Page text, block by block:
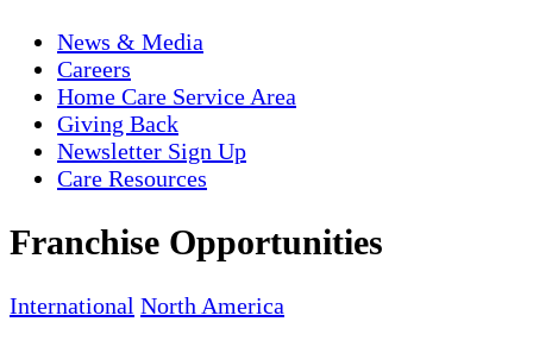
News & Media
Careers
Home Care Service Area
Giving Back
Newsletter Sign Up
Care Resources
Franchise Opportunities
International North America